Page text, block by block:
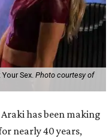
Sex. Photo courtesy of
has been making
nearly 40 years,